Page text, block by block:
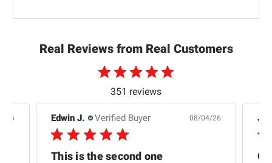
Real Reviews from Real Customers
351 reviews
26 Edwin J. Verified Buyer 08/04/26
This is the second one
Jb